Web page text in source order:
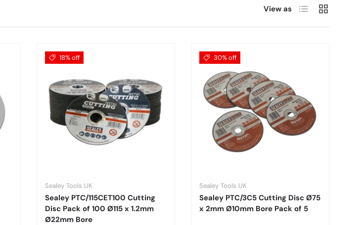
View as List Grid
18% off
Sealey Tools UK
Sealey PTC/115CET100 Cutting
Disc Pack of 100 Ø115 x 1.2mm
Ø22mm Bore
30% off
Sealey Tools UK
Sealey PTC/3C5 Cutting Disc Ø75
x 2mm Ø10mm Bore Pack of 5